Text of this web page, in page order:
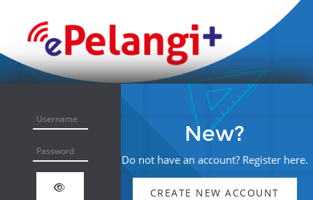
Username
Password
New?
Do not have an account? Register here.
CREATE NEW ACCOUNT